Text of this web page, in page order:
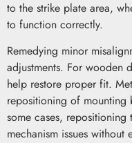
to the strike plate area,
to function correctly.
Remedying minor
adjustments. For wooden
help restore proper fit.
repositioning of mounting
some cases,
mechanism issues without